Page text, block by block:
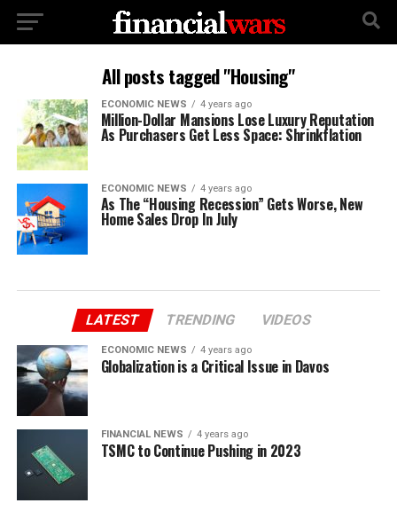
All posts tagged "Housing"
ECONOMIC NEWS 4 years ago
Million-Dollar Mansions Lose Luxury Reputation
As Purchasers Get Less Space: Shrinkflation
ECONOMIC NEWS 4 years ago
As The “Housing Recession” Gets Worse, New
Home Sales Drop In July
LATEST TRENDING VIDEOS
ECONOMIC NEWS 4 years ago
Globalization is a Critical Issue in Davos
FINANCIAL NEWS 4 years ago
TSMC to Continue Pushing in 2023